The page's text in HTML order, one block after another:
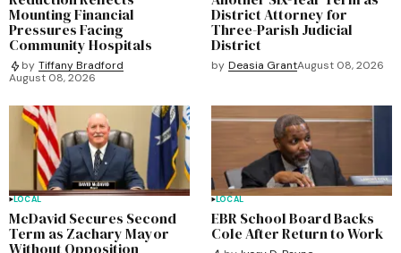
Mounting Financial
Pressures Facing
Community Hospitals
by Tiffany Bradford
August 08, 2026
District Attorney for
Three-Parish Judicial
District
by Deasia GrantAugust 08, 2026
LOCAL
McDavid Secures Second
Term as Zachary Mayor
Without Opposition
LOCAL
EBR School Board Backs
Cole After Return to Work